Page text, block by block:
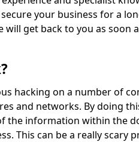
your business for a
get back to you as soon
hacking on a number of
and networks. By doing
the information within the
This can be a really scary